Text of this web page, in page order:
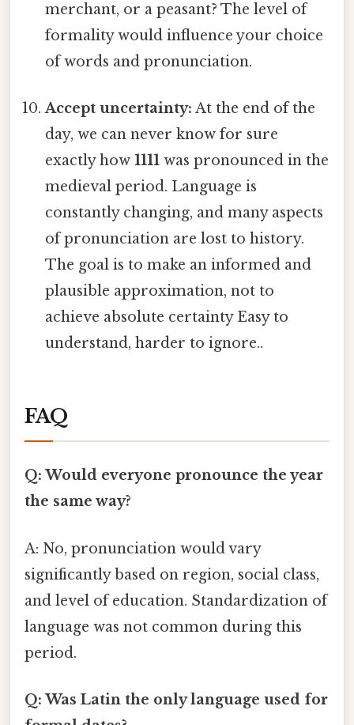
merchant, or a peasant? The level of
formality would influence your choice
of words and pronunciation.
Accept uncertainty: At the end of the
day, we can never know for sure
exactly how1111 was pronounced in the
medieval period. Language is
constantly changing, and many aspects
of pronunciation are lost to history.
The goal is to make an informed and
plausible approximation, not to
achieve absolute certainty Easy to
understand, harder to ignore..
FAQ
Q: Would everyone pronounce the year
the same way?
A: No, pronunciation would vary
significantly based on region, social class,
and level of education. Standardization of
language was not common during this
period.
Q: Was Latin the only language used for